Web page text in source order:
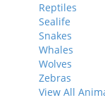
Reptiles
Sealife
Snakes
Whales
Wolves
Zebras
View All